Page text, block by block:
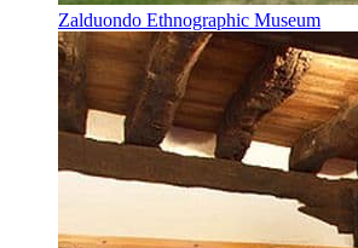
Zalduondo Ethnographic Museum